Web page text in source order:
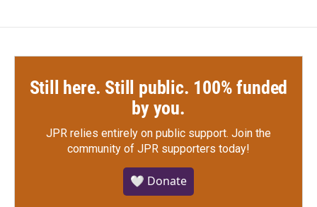
Still here. Still public. 100% funded
by you.
JPR relies entirely on public support. Join the
community of JPR supporters today!
🤍 Donate